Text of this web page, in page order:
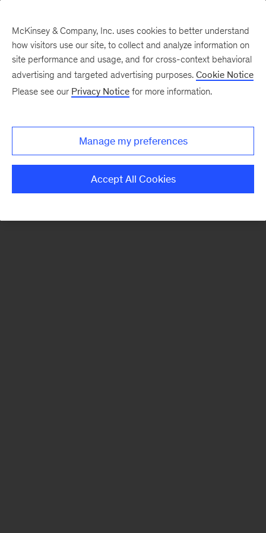
There was a problem loading this section.
McKinsey & Company, Inc. uses cookies to better understand
how visitors use our site, to collect and analyze information on
site performance and usage, and for cross-context behavioral
advertising and targeted advertising purposes. Cookie Notice
Please see our Privacy Notice for more information.
Manage my preferences
Accept All Cookies